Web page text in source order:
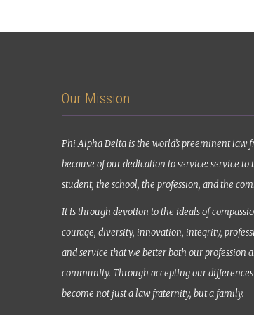
Our Mission
Phi Alpha Delta is the world’s preeminent law
because of our dedication to service: service to
student, the school, the profession, and the
It is through devotion to the ideals of
courage, diversity, innovation, integrity,
and service that we better both our profession
community. Through accepting our
become not just a law fraternity, but a family.